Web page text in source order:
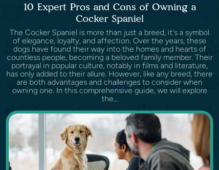
10 Expert Pros and Cons of Owning a
Cocker Spaniel
The Cocker Spaniel is more than just a breed, it's a symbol
of elegance, loyalty, and affection. Over the years, these
dogs have found their way into the homes and hearts of
countless people, becoming a beloved family member. Their
portrayal in popular culture, notably in films and literature,
has only added to their allure. However, like any breed, there
are both advantages and challenges to consider when
owning one. In this comprehensive guide, we will explore
the...